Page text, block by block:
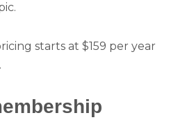
starts at $159 per year